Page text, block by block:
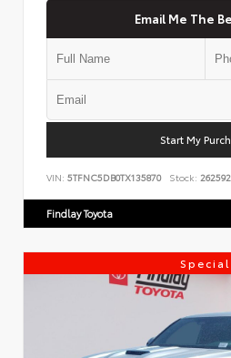
Email Me The
Start My
VIN: 5TFNC5DB0TX135870 Stock: 262592
Findlay Toyota
Special